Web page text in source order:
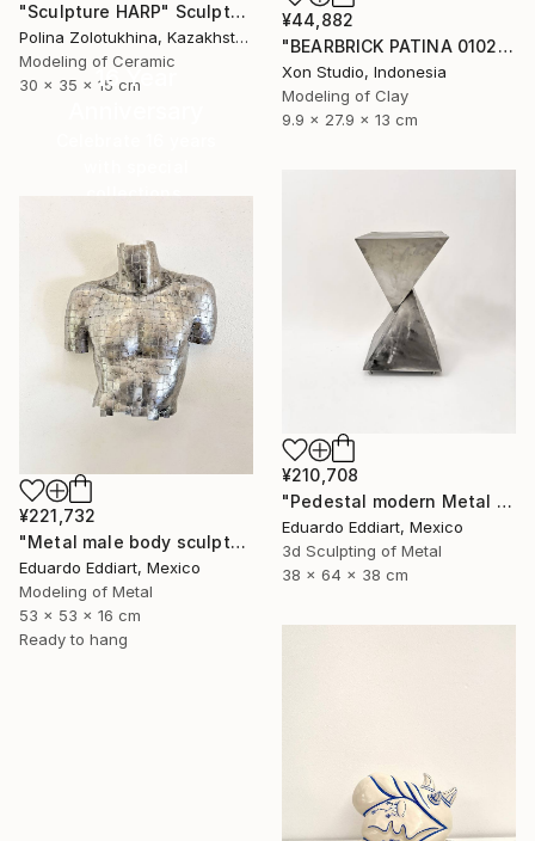
"Sculpture HARP" Sculpture
Polina Zolotukhina, Kazakhstan
Modeling of Ceramic
30 x 35 x 15 cm
¥44,882
"BEARBRICK PATINA 0102/1000 - Contemporary Sculpture" Sculpture
Xon Studio, Indonesia
Modeling of Clay
9.9 x 27.9 x 13 cm
16 Year
collections.
¥210,708
"Pedestal modern Metal Stand for Sculpture Display, Gallery Plinth" Sculpture
Eduardo Eddiart, Mexico
3d Sculpting of Metal
38 x 64 x 38 cm
¥221,732
"Metal male body sculpture / metal male torso naked / Wall" Sculpture
Eduardo Eddiart, Mexico
Modeling of Metal
53 x 53 x 16 cm
Ready to hang